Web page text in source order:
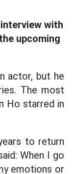
with
upcoming
actor, but he
The most
Ho starred in
to return
When I go
emotions or